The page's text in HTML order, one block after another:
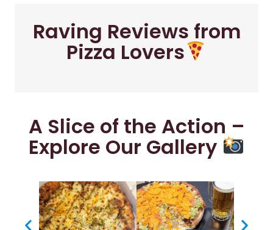
Raving Reviews from
Pizza Lovers
A Slice of the Action –
Explore Our Gallery